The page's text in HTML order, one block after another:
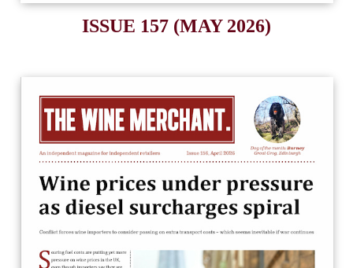
ISSUE 157 (MAY 2026)